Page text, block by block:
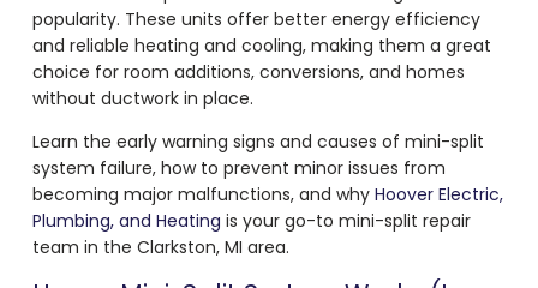
popularity. These units offer better energy efficiency
and reliable heating and cooling, making them a great
choice for room additions, conversions, and homes
without ductwork in place.
Learn the early warning signs and causes of mini-split
system failure, how to prevent minor issues from
becoming major malfunctions, and why Hoover Electric,
Plumbing, and Heating is your go-to mini-split repair
team in the Clarkston, MI area.